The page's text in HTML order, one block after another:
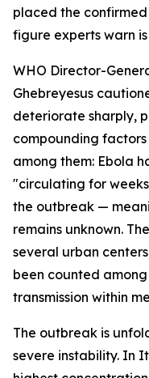
placed the
figure experts warn
WHO Director-
Ghebreyesus
deteriorate sharply,
compounding
among them: Ebola
"circulating for
the outbreak —
remains unknown.
several urban
been counted
transmission within
The outbreak is
severe instability. In